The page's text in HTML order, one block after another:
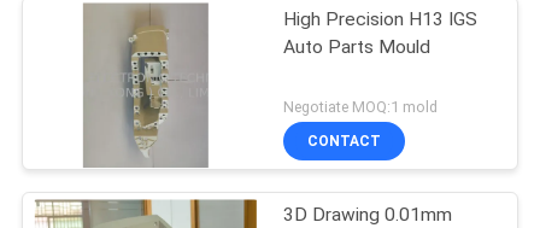
REQUEST
SITEMAP
High Precision H13 IGS
Auto Parts Mould
Negotiate MOQ:1 mold
CONTACT
3D Drawing 0.01mm